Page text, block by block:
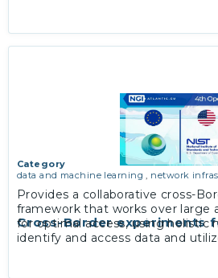
Cross-Border experiments
Category
data and machine learning, network
Provides a collaborative cross-
framework that works over large
for optimal access, using holistic
identify and access data and